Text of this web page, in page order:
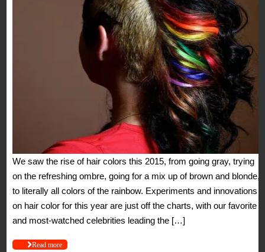
We saw the rise of hair colors this 2015, from going gray, trying
on the refreshing ombre, going for a mix up of brown and blonde,
to literally all colors of the rainbow. Experiments and innovations
on hair color for this year are just off the charts, with our favorite
and most-watched celebrities leading the […]
Read more